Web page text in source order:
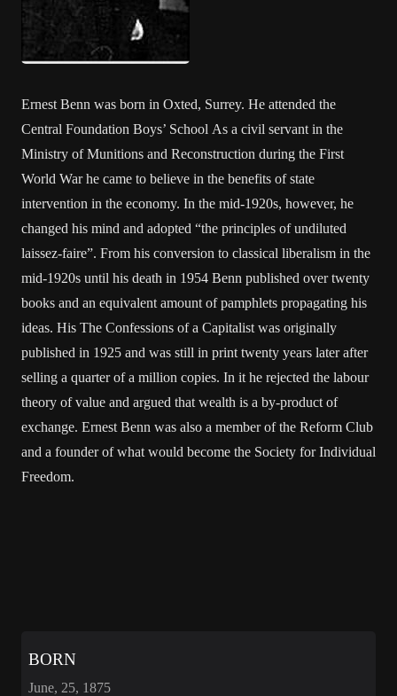
Ernest Benn was born in Oxted, Surrey. He attended the
Central Foundation Boys’ School As a civil servant in the
Ministry of Munitions and Reconstruction during the First
World War he came to believe in the benefits of state
intervention in the economy. In the mid-1920s, however, he
changed his mind and adopted “the principles of undiluted
laissez-faire”. From his conversion to classical liberalism in the
mid-1920s until his death in 1954 Benn published over twenty
books and an equivalent amount of pamphlets propagating his
ideas. His The Confessions of a Capitalist was originally
published in 1925 and was still in print twenty years later after
selling a quarter of a million copies. In it he rejected the labour
theory of value and argued that wealth is a by-product of
exchange. Ernest Benn was also a member of the Reform Club
and a founder of what would become the Society for Individual
Freedom.
BORN
June, 25, 1875